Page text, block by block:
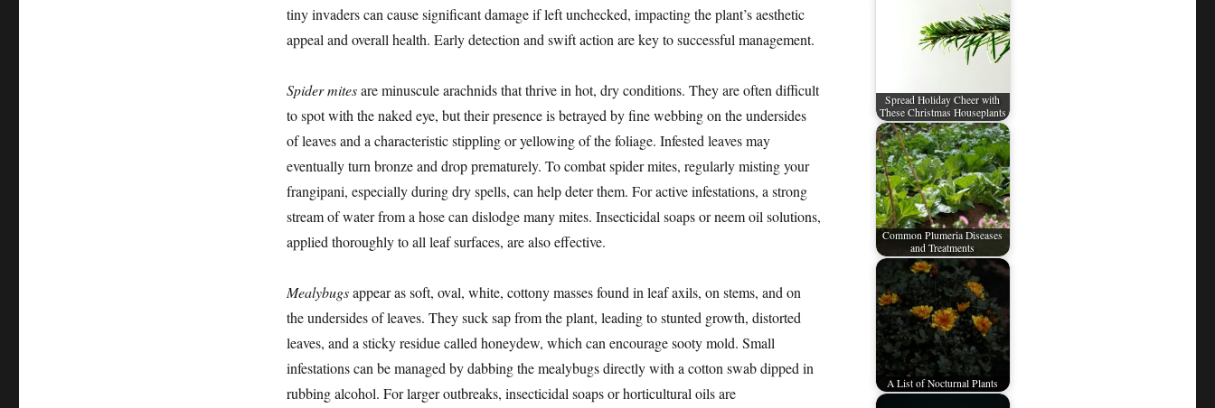
tiny invaders can cause significant damage if left unchecked, impacting the plant’s aesthetic
appeal and overall health. Early detection and swift action are key to successful management.
Spider mitesare minuscule arachnids that thrive in hot, dry conditions. They are often difficult
to spot with the naked eye, but their presence is betrayed by fine webbing on the undersides
of leaves and a characteristic stippling or yellowing of the foliage. Infested leaves may
eventually turn bronze and drop prematurely. To combat spider mites, regularly misting your
frangipani, especially during dry spells, can help deter them. For active infestations, a strong
stream of water from a hose can dislodge many mites. Insecticidal soaps or neem oil solutions,
applied thoroughly to all leaf surfaces, are also effective.
Mealybugsappear as soft, oval, white, cottony masses found in leaf axils, on stems, and on
the undersides of leaves. They suck sap from the plant, leading to stunted growth, distorted
leaves, and a sticky residue called honeydew, which can encourage sooty mold. Small
infestations can be managed by dabbing the mealybugs directly with a cotton swab dipped in
rubbing alcohol. For larger outbreaks, insecticidal soaps or horticultural oils are
Spread Holiday Cheer with
These Christmas Houseplants
Common Plumeria Diseases
and Treatments
A List of Nocturnal Plants